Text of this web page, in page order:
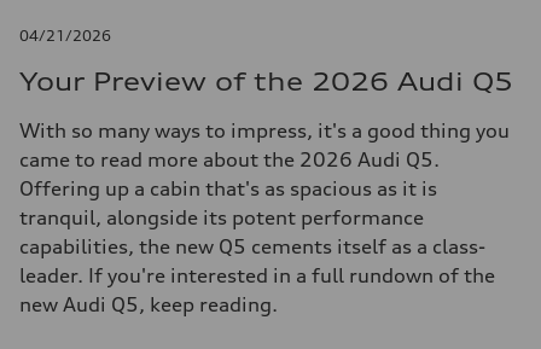
04/21/2026
Your Preview of the 2026 Audi Q5
With so many ways to impress, it's a good thing you
came to read more about the 2026 Audi Q5.
Offering up a cabin that's as spacious as it is
tranquil, alongside its potent performance
capabilities, the new Q5 cements itself as a class-
leader. If you're interested in a full rundown of the
new Audi Q5, keep reading.